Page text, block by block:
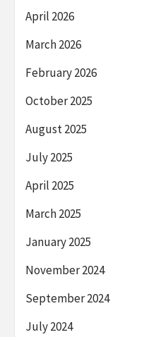
April 2026
March 2026
February 2026
October 2025
August 2025
July 2025
April 2025
March 2025
January 2025
November 2024
September 2024
July 2024